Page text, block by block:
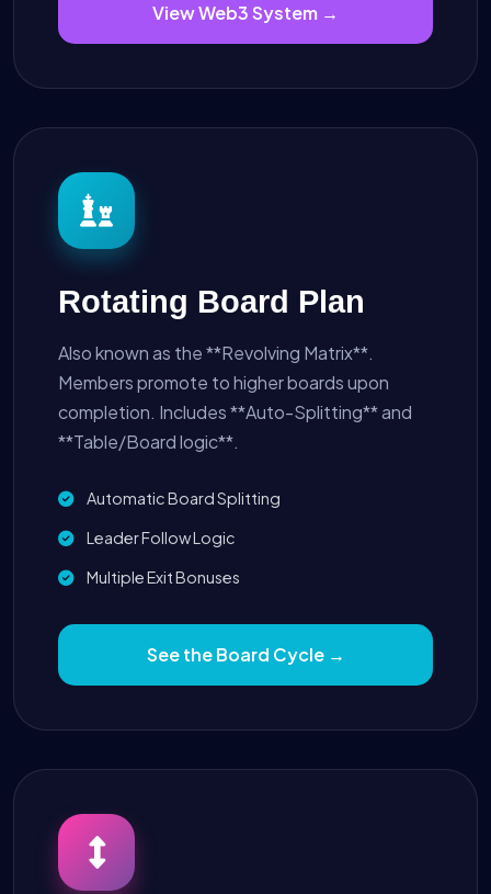
View Web3 System →
Rotating Board Plan
Also known as the **Revolving Matrix**.
Members promote to higher boards upon
completion. Includes **Auto-Splitting** and
**Table/Board logic**.
Automatic Board Splitting
Leader Follow Logic
Multiple Exit Bonuses
See the Board Cycle →